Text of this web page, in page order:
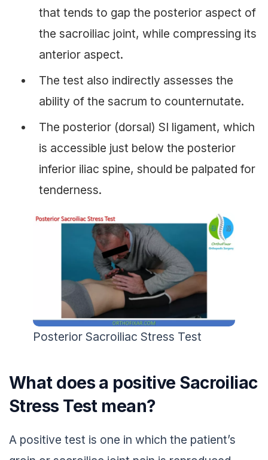
that tends to gap the posterior aspect of
the sacroiliac joint, while compressing its
anterior aspect.
The test also indirectly assesses the
ability of the sacrum to counternutate.
The posterior (dorsal) SI ligament, which
is accessible just below the posterior
inferior iliac spine, should be palpated for
tenderness.
Posterior Sacroiliac Stress Test
What does a positive Sacroiliac
Stress Test mean?
A positive test is one in which the patient’s